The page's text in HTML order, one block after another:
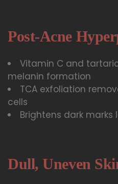
Post-Acne
Vitamin C and
melanin formation
TCA exfoliation
cells
Brightens dark
Dull, Uneven